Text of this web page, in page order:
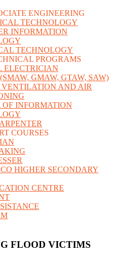
ENGINEERING
TECHNOLOGY
INFORMATION
TECHNOLOGY
PROGRAMS
ELECTRICIAN
GMAW, GTAW, SAW)
AND AIR
INFORMATION
COURSES
HIGHER SECONDARY
CENTRE
FLOOD VICTIMS